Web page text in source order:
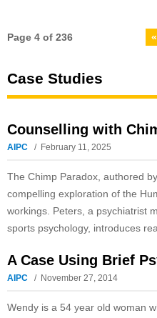
Page 4 of 236 «
Case Studies
Counselling with
AIPC February 11, 2025
The Chimp Paradox, authored
compelling exploration of the
workings. Peters, a psychiatrist
sports psychology, introduces
A Case Using Brief
AIPC November 27, 2014
Wendy is a 54 year old woman